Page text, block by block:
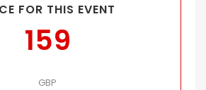
FOR THIS EVENT
159
GBP